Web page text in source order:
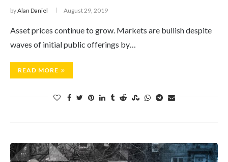
byAlan Daniel August 29, 2019
Asset prices continue to grow. Markets are bullish despite
waves of initial public offerings by…
READ MORE